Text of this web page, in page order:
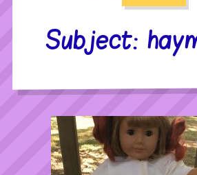
Subject: